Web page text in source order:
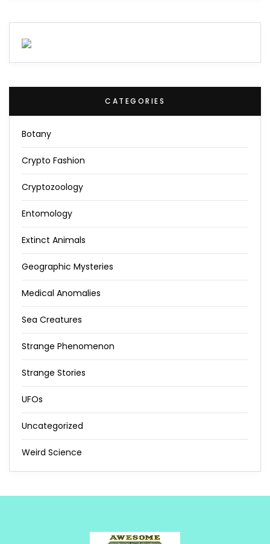
CATEGORIES
Botany
Crypto Fashion
Cryptozoology
Entomology
Extinct Animals
Geographic Mysteries
Medical Anomalies
Sea Creatures
Strange Phenomenon
Strange Stories
UFOs
Uncategorized
Weird Science